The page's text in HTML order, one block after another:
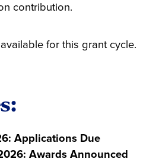
contribution.
for this grant cycle.
Applications Due
Awards Announced